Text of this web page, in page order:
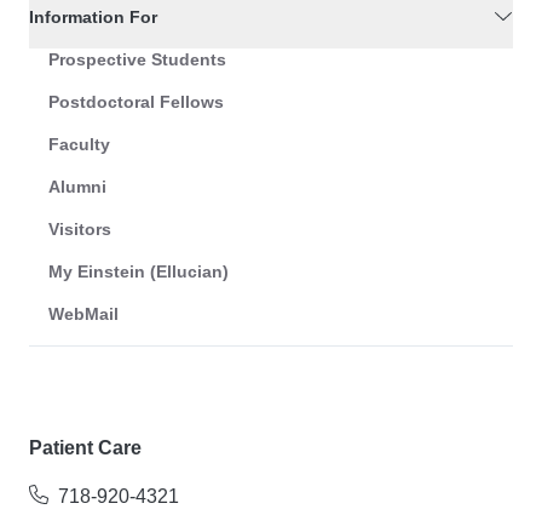
Information For
Prospective Students
Postdoctoral Fellows
Faculty
Alumni
Visitors
My Einstein (Ellucian)
WebMail
Patient Care
718-920-4321